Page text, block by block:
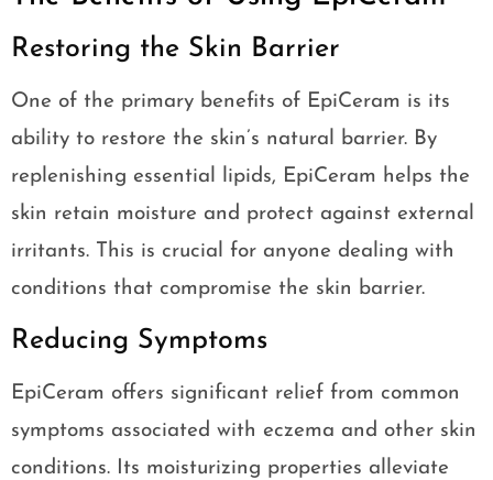
Restoring the Skin Barrier
One of the primary benefits of EpiCeram is its
ability to restore the skin’s natural barrier. By
replenishing essential lipids, EpiCeram helps the
skin retain moisture and protect against external
irritants. This is crucial for anyone dealing with
conditions that compromise the skin barrier.
Reducing Symptoms
EpiCeram offers significant relief from common
symptoms associated with eczema and other skin
conditions. Its moisturizing properties alleviate